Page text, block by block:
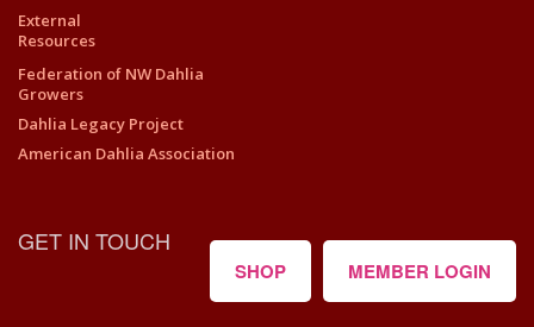
External
Resources
Federation of NW Dahlia
Growers
Dahlia Legacy Project
American Dahlia Association
GET IN TOUCH
SHOP MEMBER LOGIN